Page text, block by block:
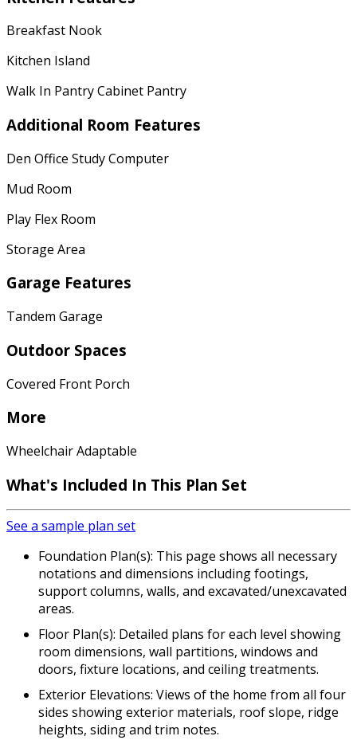
Breakfast Nook
Kitchen Island
Walk In Pantry Cabinet Pantry
Additional Room Features
Den Office Study Computer
Mud Room
Play Flex Room
Storage Area
Garage Features
Tandem Garage
Outdoor Spaces
Covered Front Porch
More
Wheelchair Adaptable
What's Included In This Plan Set
See a sample plan set
Foundation Plan(s): This page shows all necessary
notations and dimensions including footings,
support columns, walls, and excavated/unexcavated
areas.
Floor Plan(s): Detailed plans for each level showing
room dimensions, wall partitions, windows and
doors, fixture locations, and ceiling treatments.
Exterior Elevations: Views of the home from all four
sides showing exterior materials, roof slope, ridge
heights, siding and trim notes.